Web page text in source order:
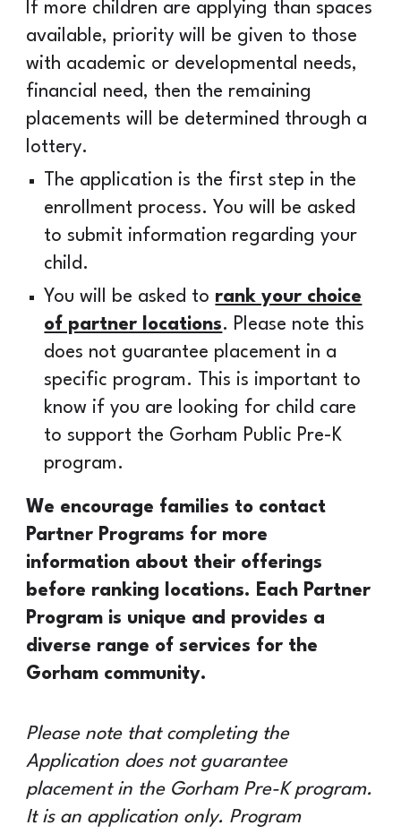
If more children are applying than spaces
available, priority will be given to those
with academic or developmental needs,
financial need, then the remaining
placements will be determined through a
lottery.
The application is the first step in the
enrollment process. You will be asked
to submit information regarding your
child.
You will be asked to rank your choice
of partner locations. Please note this
does not guarantee placement in a
specific program. This is important to
know if you are looking for child care
to support the Gorham Public Pre-K
program.
We encourage families to contact
Partner Programs for more
information about their offerings
before ranking locations. Each Partner
Program is unique and provides a
diverse range of services for the
Gorham community.
Please note that completing the
Application does not guarantee
placement in the Gorham Pre-K program.
It is an application only. Program